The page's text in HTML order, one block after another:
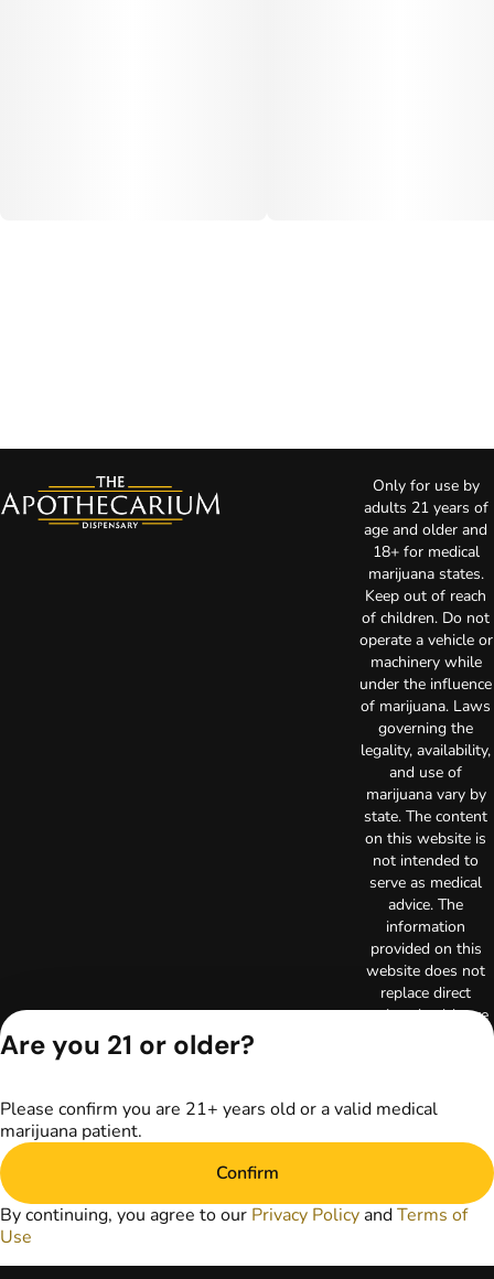
Only for use by
adults 21 years of
age and older and
18+ for medical
marijuana states.
Keep out of reach
of children. Do not
operate a vehicle or
machinery while
under the influence
of marijuana. Laws
governing the
legality, availability,
and use of
marijuana vary by
state. The content
on this website is
not intended to
serve as medical
advice. The
information
provided on this
website does not
replace direct
patient-healthcare
your primary care
healthcare provider
marijuana products
for treatment of a
Privacy Policy
Are you 21 or older?
Please confirm you are 21+ years old or a valid medical
marijuana patient.
Confirm
By continuing, you agree to our Privacy Policy andTerms of
Use